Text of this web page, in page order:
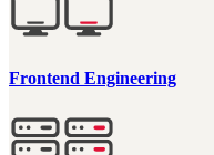
Frontend Engineering